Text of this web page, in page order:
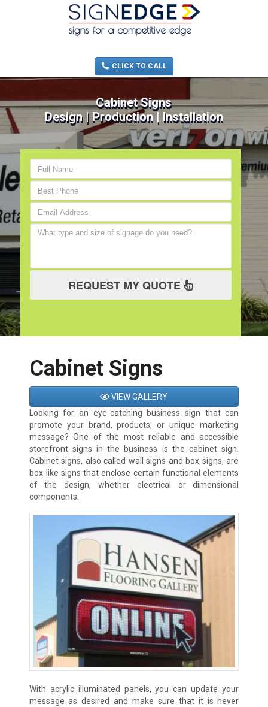
CLICK TO CALL
Cabinet Signs
Design | Production | Installation
REQUEST MY QUOTE
Cabinet Signs
VIEW GALLERY
Looking for an eye-catching business sign that can
promote your brand, products, or unique marketing
message? One of the most reliable and accessible
storefront signs in the business is the cabinet sign.
Cabinet signs, also called wall signs and box signs, are
box-like signs that enclose certain functional elements
of the design, whether electrical or dimensional
components.
With acrylic illuminated panels, you can update your
message as desired and make sure that it is never